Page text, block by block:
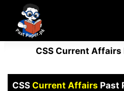
content
CSS Current Affairs
CSS Current Affairs Past